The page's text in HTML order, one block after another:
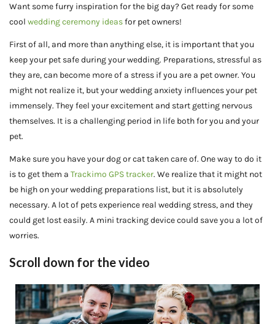
Want some furry inspiration for the big day? Get ready for some
cool wedding ceremony ideasfor pet owners!
First of all, and more than anything else, it is important that you
keep your pet safe during your wedding. Preparations, stressful as
they are, can become more of a stress if you are a pet owner. You
might not realize it, but your wedding anxiety influences your pet
immensely. They feel your excitement and start getting nervous
themselves. It is a challenging period in life both for you and your
pet.
Make sure you have your dog or cat taken care of. One way to do it
is to get them a Trackimo GPS tracker. We realize that it might not
be high on your wedding preparations list, but it is absolutely
necessary. A lot of pets experience real wedding stress, and they
could get lost easily. A mini tracking device could save you a lot of
worries.
Scroll down for the video